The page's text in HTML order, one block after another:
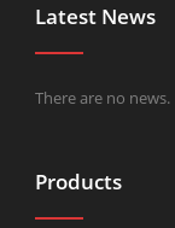
Latest News
There are no news.
Products